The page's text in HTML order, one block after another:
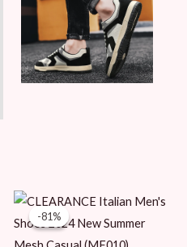
-81%
-81%
Original
was:
99 AED.
Current
is:
19 AED.